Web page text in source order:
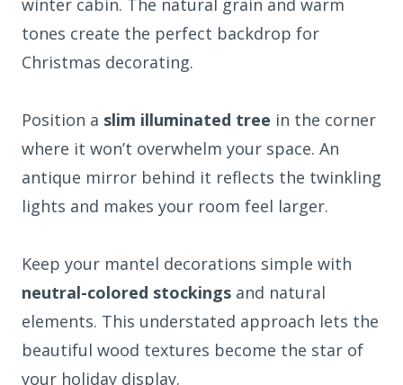
winter cabin. The natural grain and warm
tones create the perfect backdrop for
Christmas decorating.
Position a slim illuminated tree in the corner
where it won’t overwhelm your space. An
antique mirror behind it reflects the twinkling
lights and makes your room feel larger.
Keep your mantel decorations simple with
neutral-colored stockings and natural
elements. This understated approach lets the
beautiful wood textures become the star of
your holiday display.